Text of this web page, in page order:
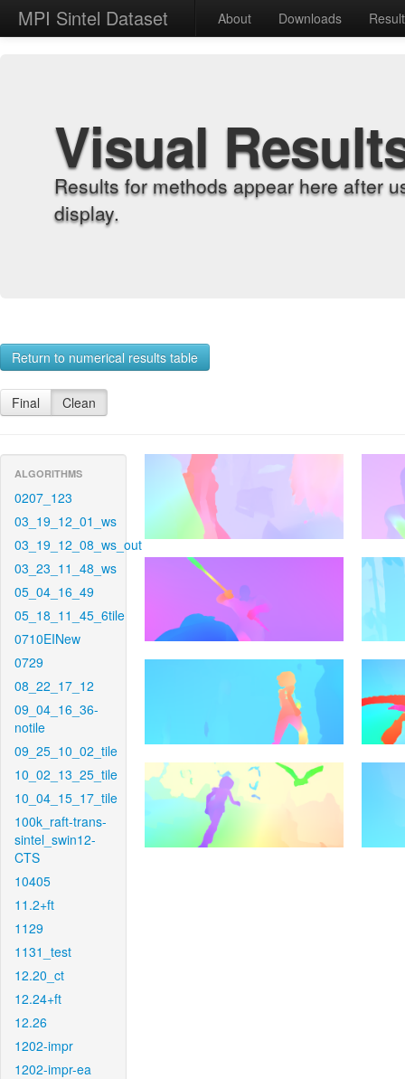
MPI Sintel Dataset About Downloads
Visual
Results for methods appear here after
display.
Return to numerical results table
Final Clean
ALGORITHMS
0207_123
03_19_12_01_ws
03_19_12_08_ws_out
03_23_11_48_ws
05_04_16_49
05_18_11_45_6tile
0710EINew
0729
08_22_17_12
09_04_16_36-
notile
09_25_10_02_tile
10_02_13_25_tile
10_04_15_17_tile
100k_raft-trans-
sintel_swin12-
CTS
10405
11.2+ft
1129
1131_test
12.20_ct
12.24+ft
12.26
1202-impr
1202-impr-ea